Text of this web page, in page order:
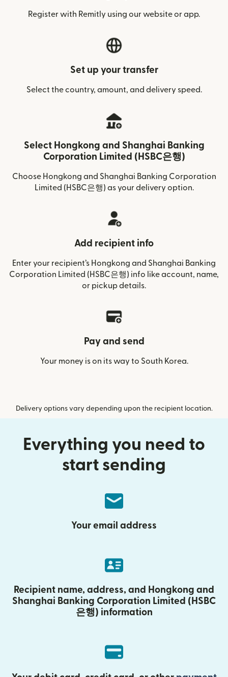
Register with Remitly using our website or app.
Set up your transfer
Select the country, amount, and delivery speed.
Select Hongkong and Shanghai Banking
Corporation Limited (HSBC은행)
Choose Hongkong and Shanghai Banking Corporation
Limited (HSBC은행) as your delivery option.
Add recipient info
Enter your recipient’s Hongkong and Shanghai Banking
Corporation Limited (HSBC은행) info like account, name,
or pickup details.
Pay and send
Your money is on its way to South Korea.
Delivery options vary depending upon the recipient location.
Everything you need to
start sending
Your email address
Recipient name, address, and Hongkong and
Shanghai Banking Corporation Limited (HSBC
은행) information